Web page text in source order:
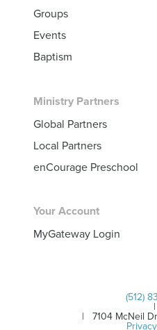
Groups
Events
Baptism
Ministry Partners
Global Partners
Local Partners
enCourage Preschool
Your Account
MyGateway Login
| 7104 McNeil
|
(512)